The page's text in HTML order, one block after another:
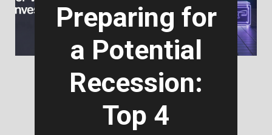
Preparing for
a Potential
Recession:
Top 4